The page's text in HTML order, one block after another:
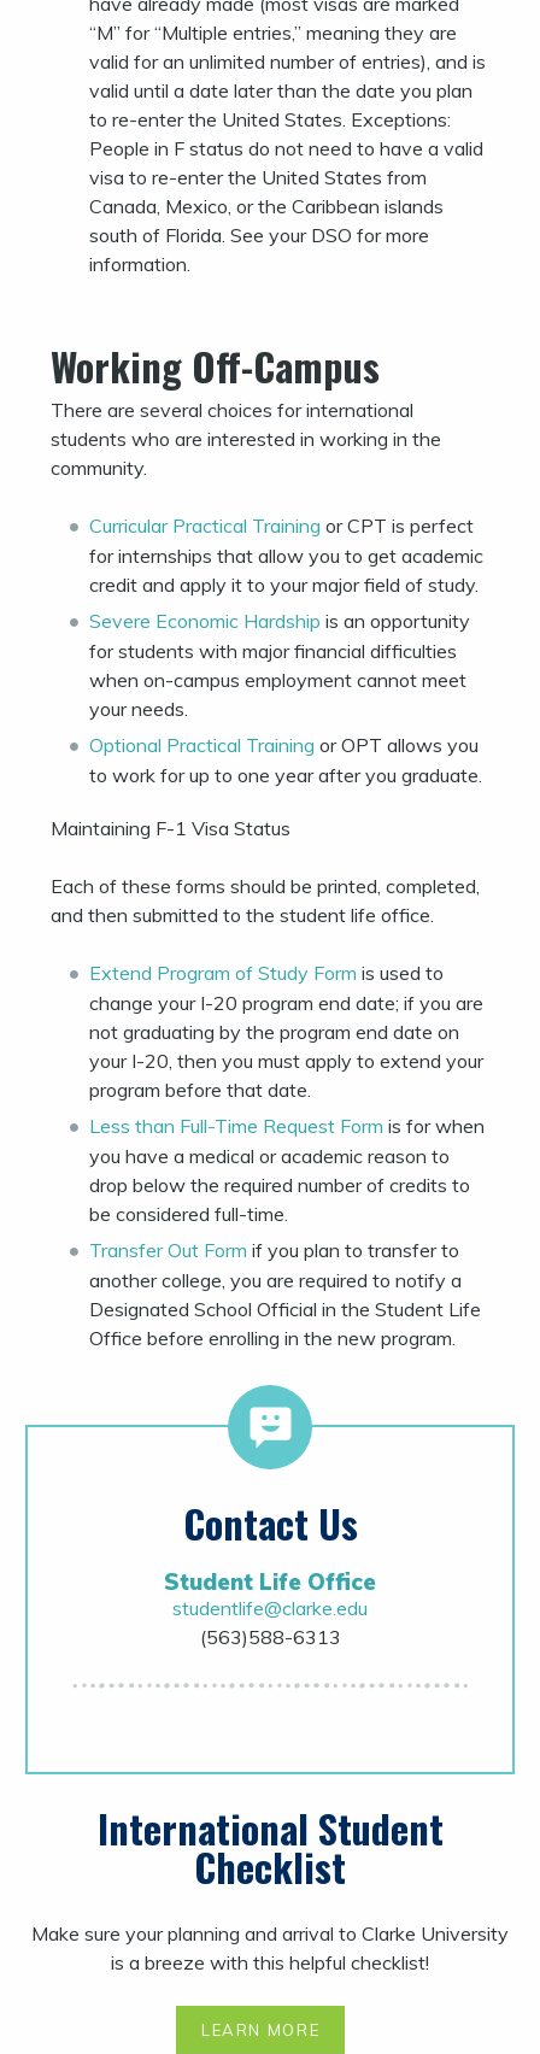
“M” for “Multiple entries,” meaning they are
valid for an unlimited number of entries), and is
valid until a date later than the date you plan
to re-enter the United States. Exceptions:
People in F status do not need to have a valid
visa to re-enter the United States from
Canada, Mexico, or the Caribbean islands
south of Florida. See your DSO for more
information.
Working Off-Campus
There are several choices for international
students who are interested in working in the
community.
Curricular Practical Training or CPT is perfect
for internships that allow you to get academic
credit and apply it to your major field of study.
Severe Economic Hardship is an opportunity
for students with major financial difficulties
when on-campus employment cannot meet
your needs.
Optional Practical Training or OPT allows you
to work for up to one year after you graduate.
Maintaining F-1 Visa Status
Each of these forms should be printed, completed,
and then submitted to the student life office.
Extend Program of Study Form is used to
change your I-20 program end date; if you are
not graduating by the program end date on
your I-20, then you must apply to extend your
program before that date.
Less than Full-Time Request Form is for when
you have a medical or academic reason to
drop below the required number of credits to
be considered full-time.
Transfer Out Form if you plan to transfer to
another college, you are required to notify a
Designated School Official in the Student Life
Office before enrolling in the new program.
Contact Us
Student Life Office
studentlife@clarke.edu
(563)588-6313
International Student
Checklist
Make sure your planning and arrival to Clarke University
is a breeze with this helpful checklist!
LEARN MORE